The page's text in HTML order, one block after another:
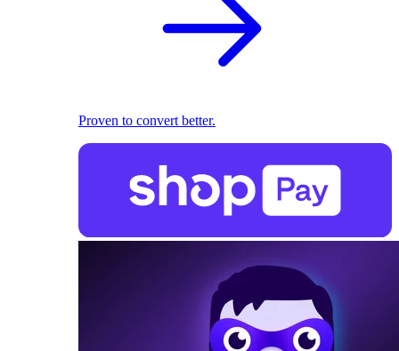
Proven to convert better.